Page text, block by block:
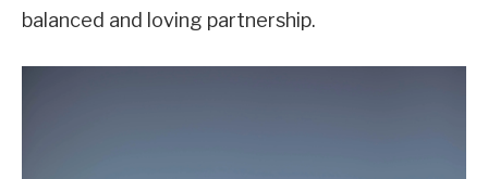
balanced and loving partnership.